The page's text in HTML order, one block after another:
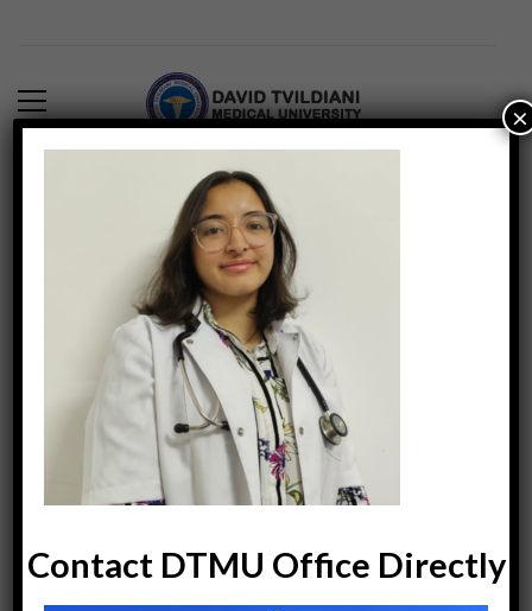
6) Fatema Burhan
889 March 4, 2022
Contact DTMU Office Directly
×